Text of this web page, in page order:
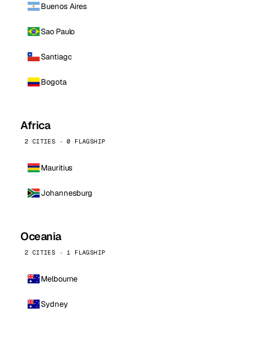
Buenos Aires
Sao Paulo
Santiago
Bogota
Africa
2 CITIES · 0 FLAGSHIP
Mauritius
Johannesburg
Oceania
2 CITIES · 1 FLAGSHIP
Melbourne
Sydney